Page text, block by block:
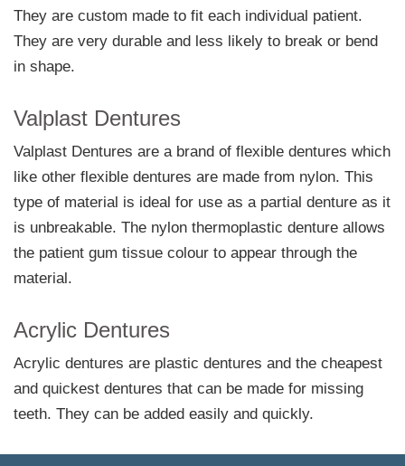
They are custom made to fit each individual patient.
They are very durable and less likely to break or bend
in shape.
Valplast Dentures
Valplast Dentures are a brand of flexible dentures which
like other flexible dentures are made from nylon. This
type of material is ideal for use as a partial denture as it
is unbreakable. The nylon thermoplastic denture allows
the patient gum tissue colour to appear through the
material.
Acrylic Dentures
Acrylic dentures are plastic dentures and the cheapest
and quickest dentures that can be made for missing
teeth. They can be added easily and quickly.